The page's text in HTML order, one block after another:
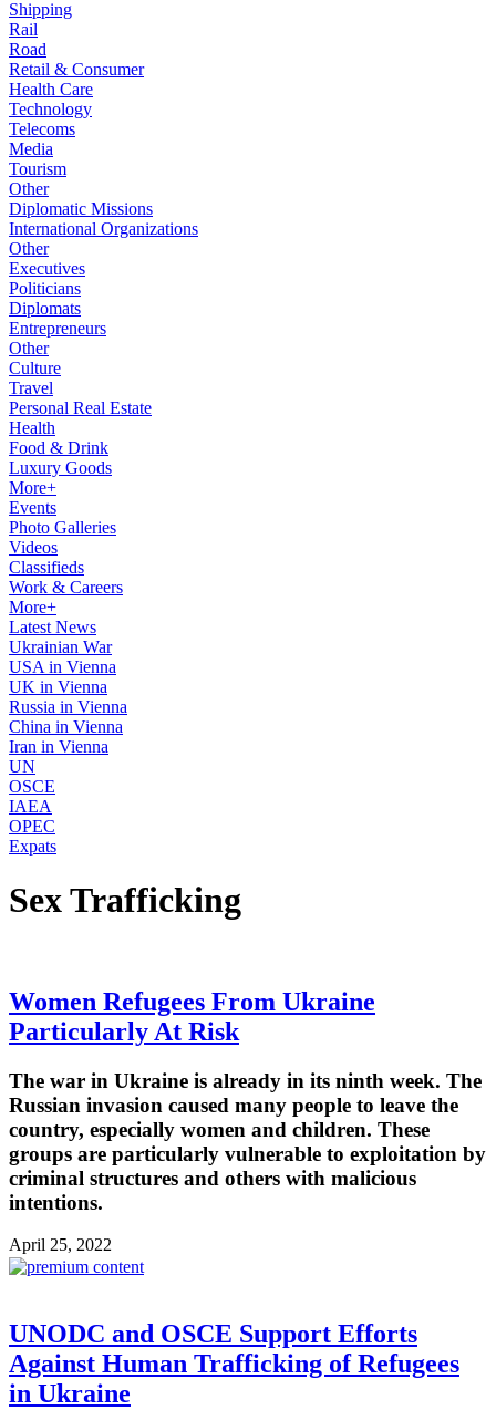
Shipping
Rail
Road
Retail & Consumer
Health Care
Technology
Telecoms
Media
Tourism
Other
Diplomatic Missions
International Organizations
Other
Executives
Politicians
Diplomats
Entrepreneurs
Other
Culture
Travel
Personal Real Estate
Health
Food & Drink
Luxury Goods
More+
Events
Photo Galleries
Videos
Classifieds
Work & Careers
More+
Latest News
Ukrainian War
USA in Vienna
UK in Vienna
Russia in Vienna
China in Vienna
Iran in Vienna
UN
OSCE
IAEA
OPEC
Expats
Sex Trafficking
Women Refugees From Ukraine
Particularly At Risk
The war in Ukraine is already in its ninth week. The
Russian invasion caused many people to leave the
country, especially women and children. These
groups are particularly vulnerable to exploitation by
criminal structures and others with malicious
intentions.
April 25, 2022
UNODC and OSCE Support Efforts
Against Human Trafficking of Refugees
in Ukraine